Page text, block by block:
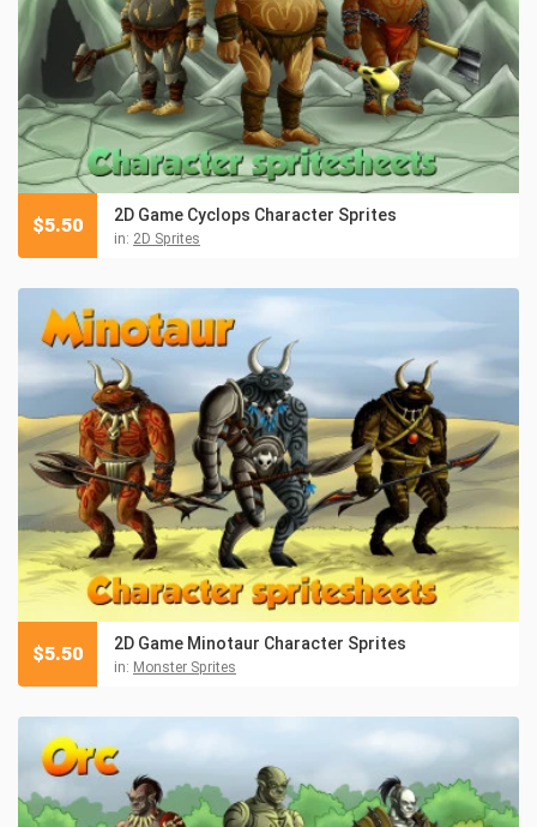
2D Game Cyclops Character Sprites
in: 2D Sprites
$5.50
2D Game Minotaur Character Sprites
in: Monster Sprites
$5.50